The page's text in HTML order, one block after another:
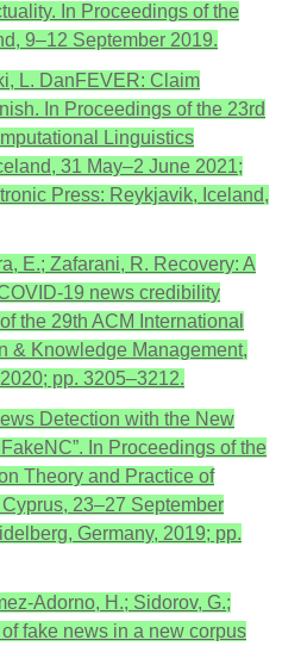
In Proceedings of the
9–12 September 2019.
L. DanFEVER: Claim
In Proceedings of the 23rd
Linguistics
31 May–2 June 2021;
Press: Reykjavik, Iceland,
E.; Zafarani, R. Recovery: A
19 news credibility
the 29th ACM International
& Knowledge Management,
pp. 3205–3212.
Detection with the New
In Proceedings of the
Theory and Practice of
23–27 September
Germany, 2019; pp.
Adorno, H.; Sidorov, G.;
fake news in a new corpus